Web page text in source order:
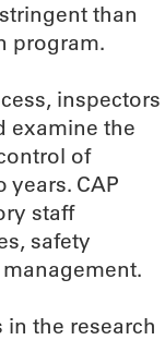
than
program.
inspectors
examine the
of
CAP
staff
safety
in the research